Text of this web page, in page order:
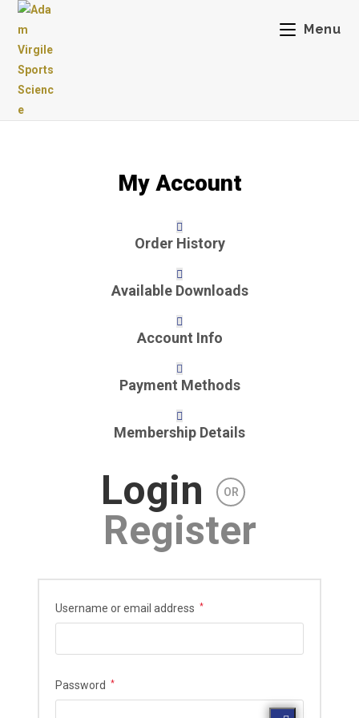
Skip
content
Menu
My Account
Order History
Available Downloads
Account Info
Payment Methods
Membership Details
Login OR
Register
Username or email address *Required
Password *Required